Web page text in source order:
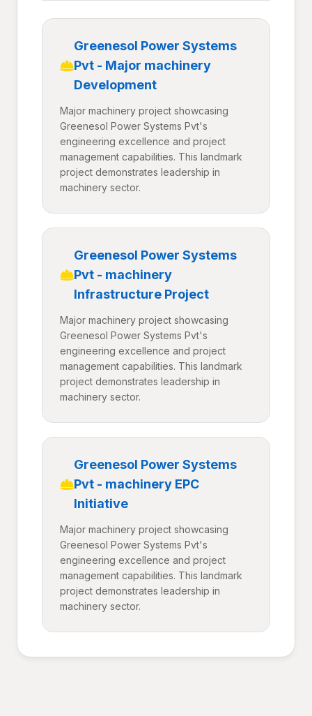
Greenesol Power Systems
Pvt - Major machinery
Development
Major machinery project showcasing
Greenesol Power Systems Pvt's
engineering excellence and project
management capabilities. This landmark
project demonstrates leadership in
machinery sector.
Greenesol Power Systems
Pvt - machinery
Infrastructure Project
Major machinery project showcasing
Greenesol Power Systems Pvt's
engineering excellence and project
management capabilities. This landmark
project demonstrates leadership in
machinery sector.
Greenesol Power Systems
Pvt - machinery EPC
Initiative
Major machinery project showcasing
Greenesol Power Systems Pvt's
engineering excellence and project
management capabilities. This landmark
project demonstrates leadership in
machinery sector.